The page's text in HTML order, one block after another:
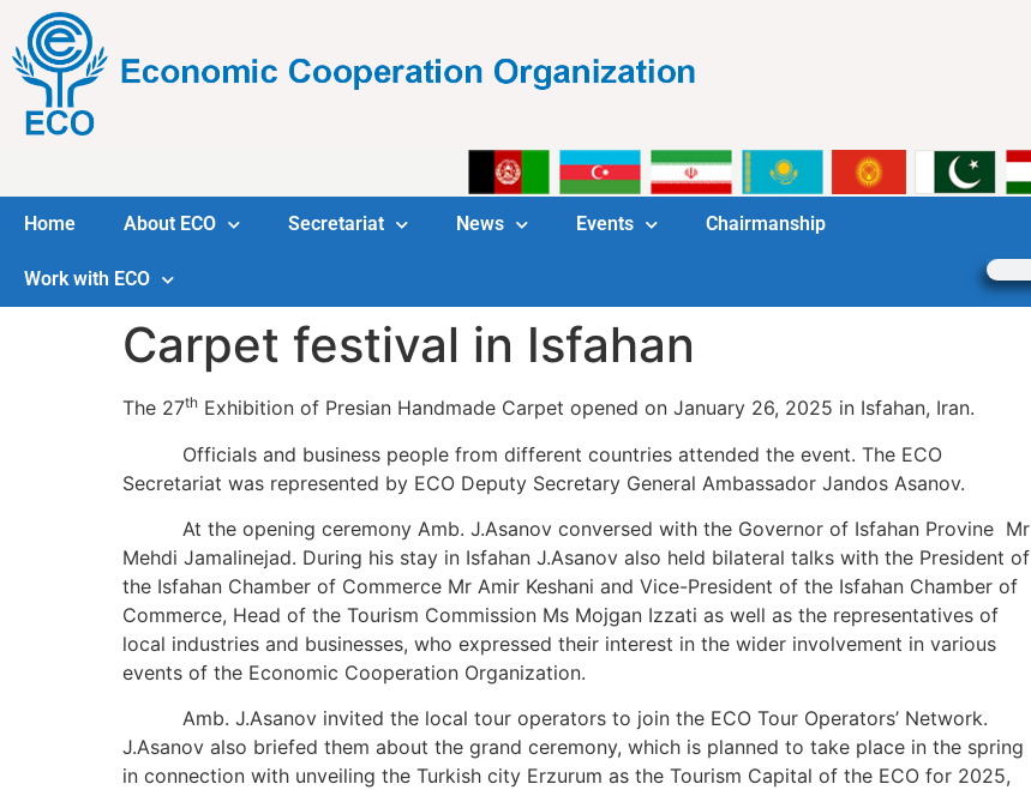
Home About ECO Secretariat News Events Chairmanship
Work with ECO
Carpet festival in Isfahan
The 27th Exhibition of Presian Handmade Carpet opened on January 26, 2025 in Isfahan, Iran.
Officials and business people from different countries attended the event. The ECO
Secretariat was represented by ECO Deputy Secretary General Ambassador Jandos Asanov.
At the opening ceremony Amb. J.Asanov conversed with the Governor of Isfahan Provine Mr
Mehdi Jamalinejad. During his stay in Isfahan J.Asanov also held bilateral talks with the President of
the Isfahan Chamber of Commerce Mr Amir Keshani and Vice-President of the Isfahan Chamber of
Commerce, Head of the Tourism Commission Ms Mojgan Izzati as well as the representatives of
local industries and businesses, who expressed their interest in the wider involvement in various
events of the Economic Cooperation Organization.
Amb. J.Asanov invited the local tour operators to join the ECO Tour Operators’ Network.
J.Asanov also briefed them about the grand ceremony, which is planned to take place in the spring
in connection with unveiling the Turkish city Erzurum as the Tourism Capital of the ECO for 2025,